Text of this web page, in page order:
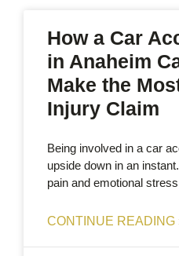
How a Car
in Anaheim
Make the
Injury Claim
Being involved in a car
upside down in an
pain and emotional
CONTINUE READING